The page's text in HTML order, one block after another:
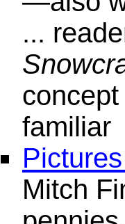
...
familiar
Mitch